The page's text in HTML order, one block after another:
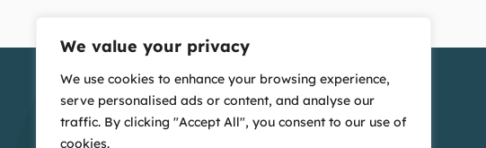
We value your privacy
We use cookies to enhance your browsing experience,
serve personalised ads or content, and analyse our
traffic. By clicking "Accept All", you consent to our use of
cookies.